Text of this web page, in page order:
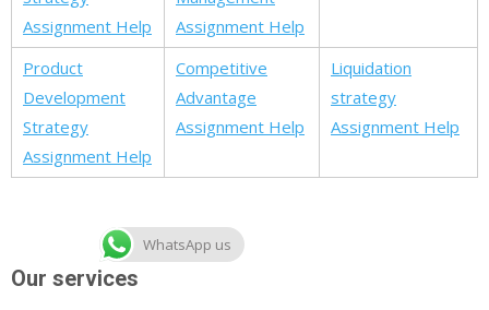
Assignment Help
Assignment Help
Product
Development
Strategy
Assignment Help
Competitive
Advantage
Assignment Help
Liquidation
strategy
Assignment Help
Our services
WhatsApp us